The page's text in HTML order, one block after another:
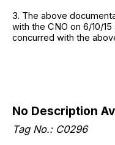
3. The above
with the CNO on 6/10/
concurred with the
No Description
Tag No.: C0296